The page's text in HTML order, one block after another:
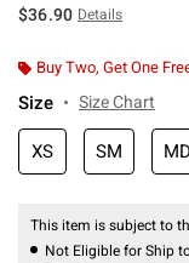
$36.90 Details
Buy Two, Get One
Size Size Chart
XS SM MD
This item is subject to
Not Eligible for Ship